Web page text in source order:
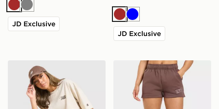
Brown
Grey
JD Exclusive Brown
Blue
JD Exclusive
New Balance Chrome Oversized T-ShirtAYBL Varsity Applique